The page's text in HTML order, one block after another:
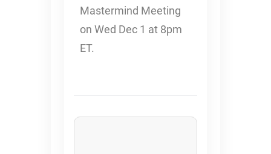
Mastermind Meeting
on Wed Dec 1 at 8pm
ET.